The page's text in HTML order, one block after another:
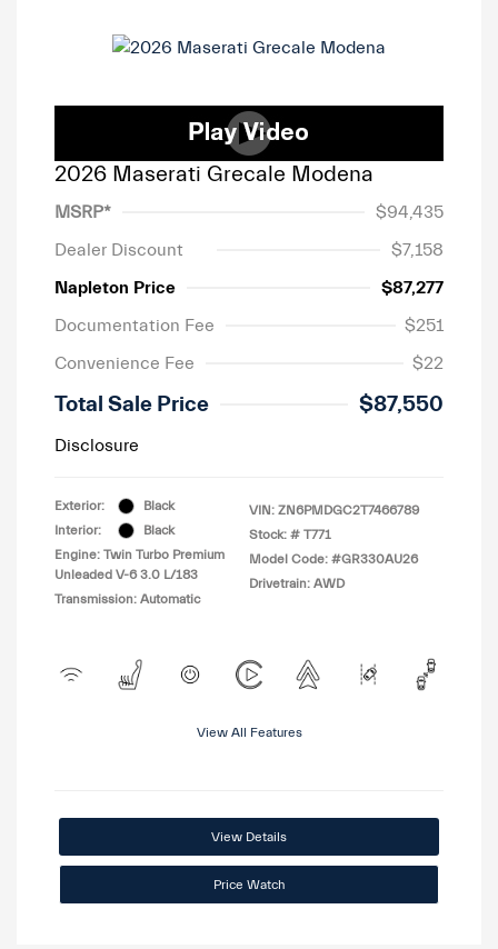
2026 Maserati Grecale Modena
MSRP*
$94,435
Dealer Discount
$7,158
Napleton Price
$87,277
Documentation Fee
$251
Convenience Fee
$22
Total Sale Price $87,550
Disclosure
Exterior:
Black
Interior:
Black
Engine: Twin Turbo Premium
Unleaded V-6 3.0 L/183
Transmission: Automatic
VIN: ZN6PMDGC2T7466789
Stock: # T771
Model Code: #GR330AU26
Drivetrain: AWD
View All Features
View Details
Price Watch